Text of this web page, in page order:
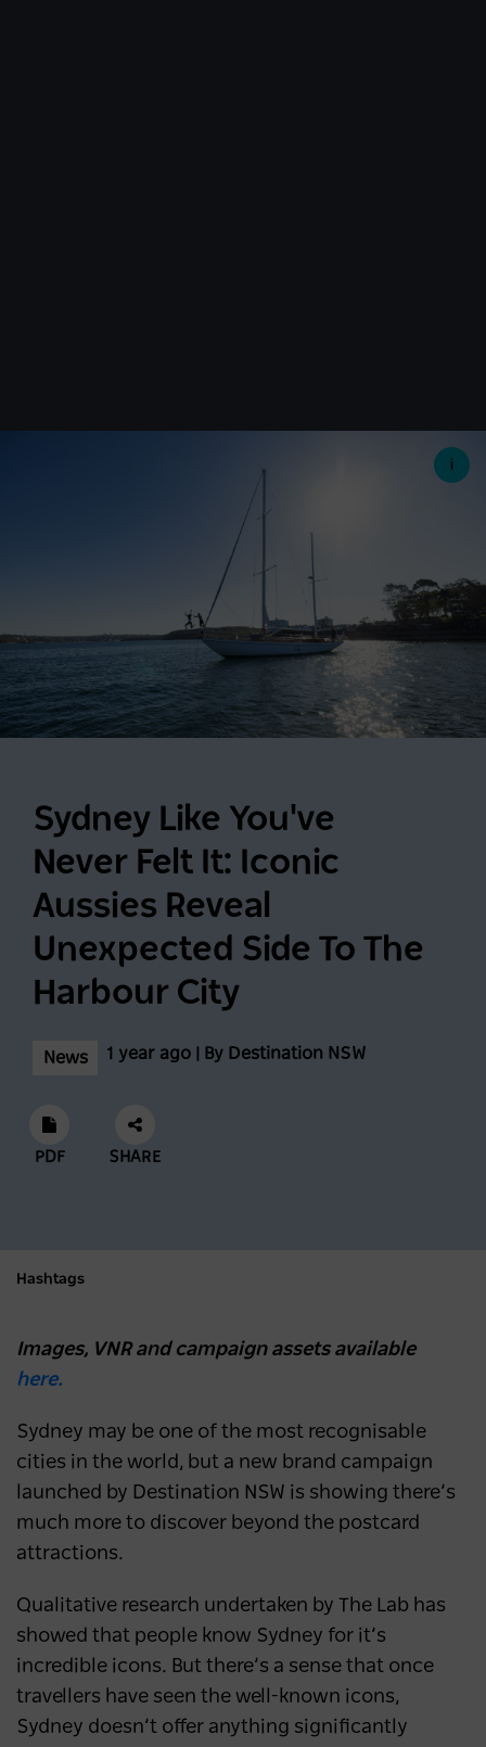
Sydney Like You've
Never Felt It: Iconic
Aussies Reveal
Unexpected Side To The
Harbour City
News 1 year ago | By Destination NSW
PDF SHARE
Hashtags
Images, VNR and campaign assets available
here.
Sydney may be one of the most recognisable
cities in the world, but a new brand campaign
launched by Destination NSW is showing there’s
much more to discover beyond the postcard
attractions.
Qualitative research undertaken by The Lab has
showed that people know Sydney for it’s
incredible icons. But there’s a sense that once
travellers have seen the well-known icons,
Sydney doesn’t offer anything significantly